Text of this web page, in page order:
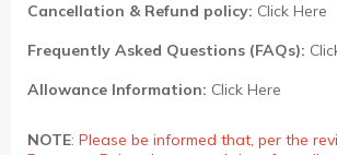
Cancellation & Refund policy: Click Here
Frequently Asked Questions (FAQs):
Allowance Information: Click Here
NOTE: Please be informed that, per the